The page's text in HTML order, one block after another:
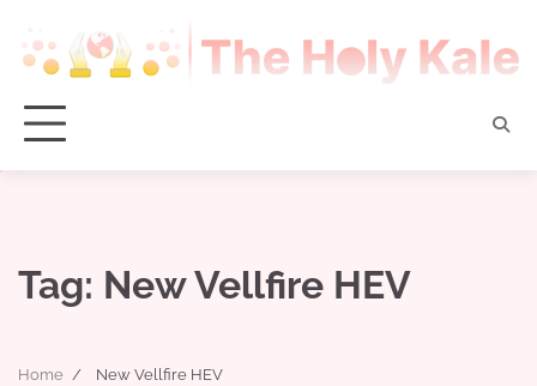
content
Tag: New Vellfire HEV
Home New Vellfire HEV